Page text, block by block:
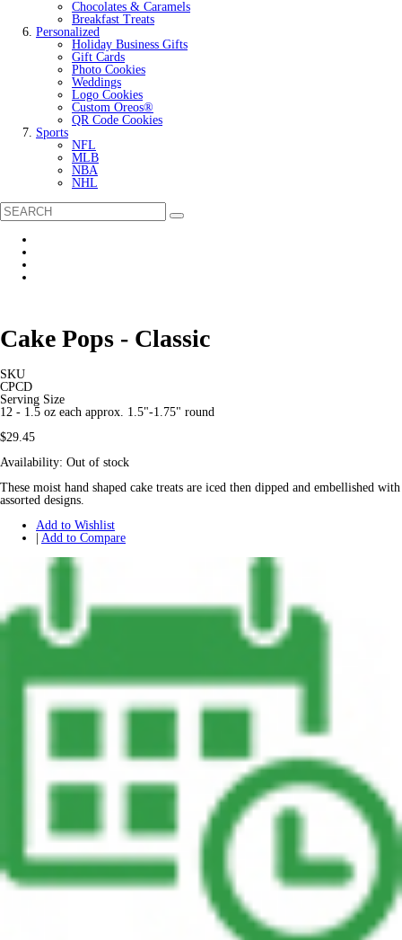
Chocolates & Caramels
Breakfast Treats
Personalized
Holiday Business Gifts
Gift Cards
Photo Cookies
Weddings
Logo Cookies
Custom Oreos®
QR Code Cookies
Sports
NFL
MLB
NBA
NHL
Cake Pops - Classic
SKU
CPCD
Serving Size
12 - 1.5 oz each approx. 1.5"-1.75" round
$29.45
Availability: Out of stock
These moist hand shaped cake treats are iced then dipped and embellished with
assorted designs.
Add to Wishlist
| Add to Compare